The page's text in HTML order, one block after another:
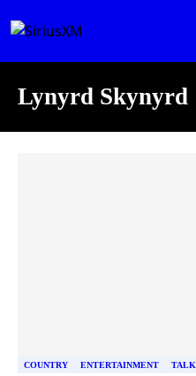
Lynyrd Skynyrd
COUNTRY ENTERTAINMENT TALK